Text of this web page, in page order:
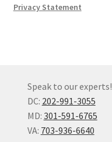
Privacy Statement
Speak to our experts!
DC: 202-991-3055
MD: 301-591-6765
VA: 703-936-6640